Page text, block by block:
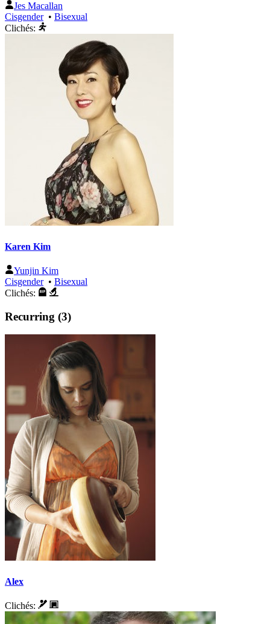
Jes Macallan
Cisgender• Bisexual
Clichés:
Karen Kim
Yunjin Kim
Cisgender• Bisexual
Clichés:
Recurring (3)
Alex
Clichés: